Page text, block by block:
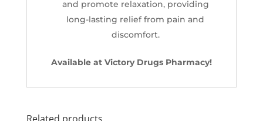
and promote relaxation, providing
long-lasting relief from pain and
discomfort.
Available at Victory Drugs Pharmacy!